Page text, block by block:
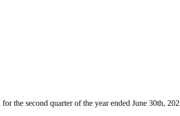
the second quarter of the year ended June 30th,